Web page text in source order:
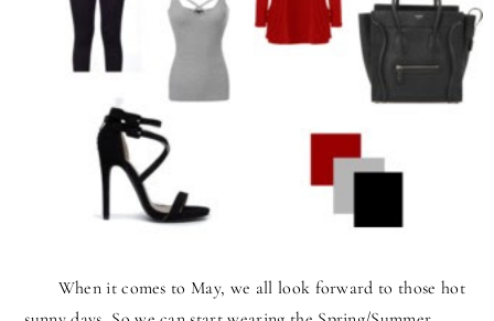
When it comes to May, we all look forward to those hot